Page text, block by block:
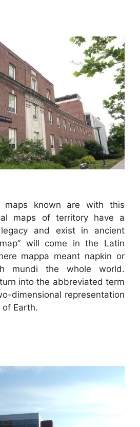
maps known are with this
maps of territory have a
and exist in ancient
will come in the Latin
mappa meant napkin or
mundi the whole world.
turn into the abbreviated term
dimensional representation
Earth.